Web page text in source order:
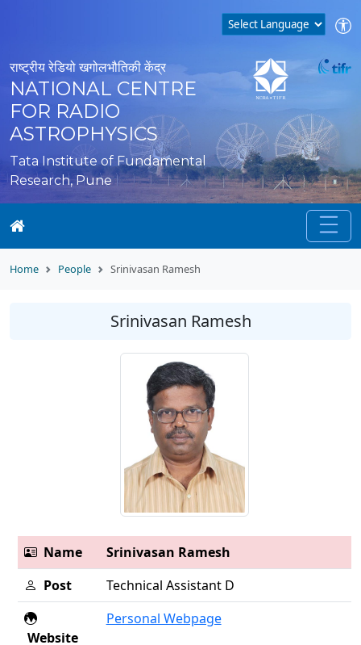
राष्ट्रीय रेडियो खगोलभौतिकी केंद्र
NATIONAL CENTRE
FOR RADIO
ASTROPHYSICS
Tata Institute of Fundamental
Research, Pune
Home People Srinivasan Ramesh
Srinivasan Ramesh
Name
Srinivasan Ramesh
Post
Technical Assistant D
Website
Personal Webpage